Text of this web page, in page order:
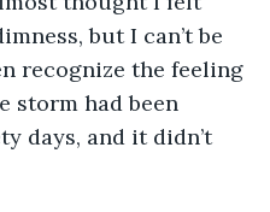
but I can’t be
recognize the feeling
storm had been
days, and it didn’t